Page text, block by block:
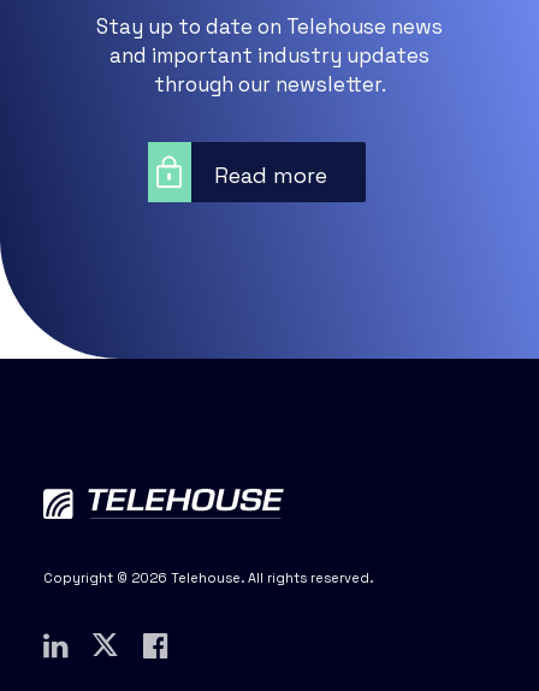
Stay up to date on Telehouse news
and important industry updates
through our newsletter.
Read more
Copyright © 2026 Telehouse. All rights reserved.